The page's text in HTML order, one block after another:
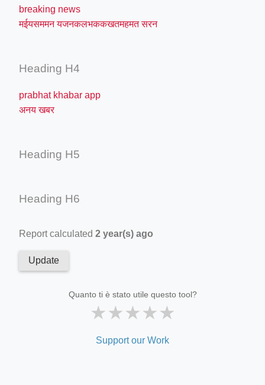
breaking news
मईयसममन यजनकलभककखतमहमत सरन
Heading H4
prabhat khabar app
अनय खबर
Heading H5
Heading H6
Report calculated 2 year(s) ago
Update
Quanto ti è stato utile questo tool?
★★★★★
Support our Work